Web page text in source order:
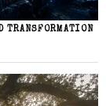
TRANSFORMATION